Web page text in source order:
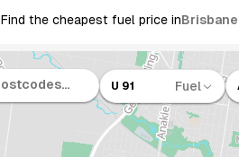
Find the cheapest fuel price inBrisbane
U 91 Fuel